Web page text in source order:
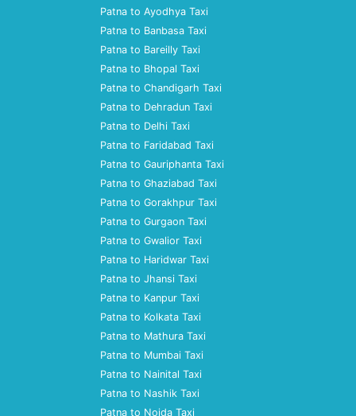
Patna to Ayodhya Taxi
Patna to Banbasa Taxi
Patna to Bareilly Taxi
Patna to Bhopal Taxi
Patna to Chandigarh Taxi
Patna to Dehradun Taxi
Patna to Delhi Taxi
Patna to Faridabad Taxi
Patna to Gauriphanta Taxi
Patna to Ghaziabad Taxi
Patna to Gorakhpur Taxi
Patna to Gurgaon Taxi
Patna to Gwalior Taxi
Patna to Haridwar Taxi
Patna to Jhansi Taxi
Patna to Kanpur Taxi
Patna to Kolkata Taxi
Patna to Mathura Taxi
Patna to Mumbai Taxi
Patna to Nainital Taxi
Patna to Nashik Taxi
Patna to Noida Taxi